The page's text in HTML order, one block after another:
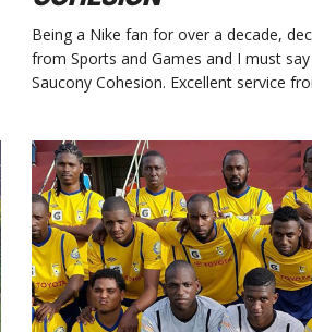
Being a Nike fan for over a decade,
from Sports and Games and I must
Saucony Cohesion. Excellent service